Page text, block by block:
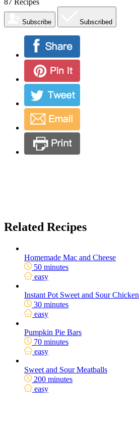
87 Recipes
Subscribe Subscribed
Related Recipes
Homemade Mac and Cheese
50 minutes
easy
Instant Pot Sweet and Sour Chicken
30 minutes
easy
Pumpkin Pie Bars
70 minutes
easy
Sweet and Sour Meatballs
200 minutes
easy